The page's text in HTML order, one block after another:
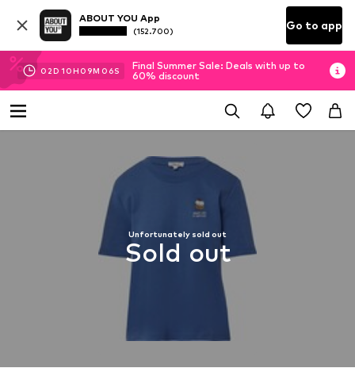
ABOUT YOU App
(152.700) Go to app
02D 10H 09M 06S
Final Summer Sale: Deals with up to
60% discount
Unfortunately sold out
Sold out